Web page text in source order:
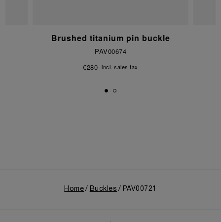
Brushed titanium pin buckle
PAV00674
€280 incl. sales tax
Home Buckles PAV00721